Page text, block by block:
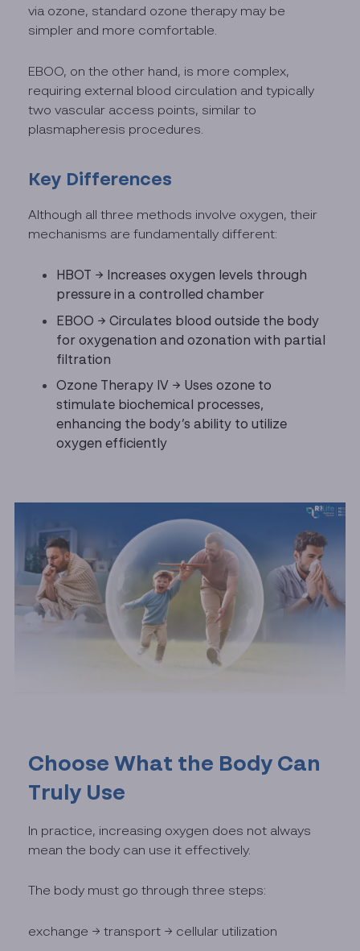
via ozone, standard ozone therapy may be
simpler and more comfortable.
EBOO, on the other hand, is more complex,
requiring external blood circulation and typically
two vascular access points, similar to
plasmapheresis procedures.
Key Differences
Although all three methods involve oxygen, their
mechanisms are fundamentally different:
HBOT → Increases oxygen levels through
pressure in a controlled chamber
EBOO → Circulates blood outside the body
for oxygenation and ozonation with partial
filtration
Ozone Therapy IV → Uses ozone to
stimulate biochemical processes,
enhancing the body’s ability to utilize
oxygen efficiently
Choose What the Body Can
Truly Use
In practice, increasing oxygen does not always
mean the body can use it effectively.
The body must go through three steps:
exchange → transport → cellular utilization